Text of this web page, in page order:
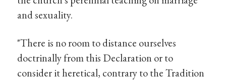
and sexuality.
"There is no room to distance ourselves
doctrinally from this Declaration or to
consider it heretical, contrary to the Tradition